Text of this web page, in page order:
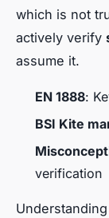
which is not
actively verify
assume it.
EN 1888:
BSI Kite
verification